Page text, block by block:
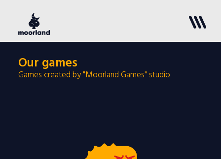
Our games
Games created by "Moorland Games" studio